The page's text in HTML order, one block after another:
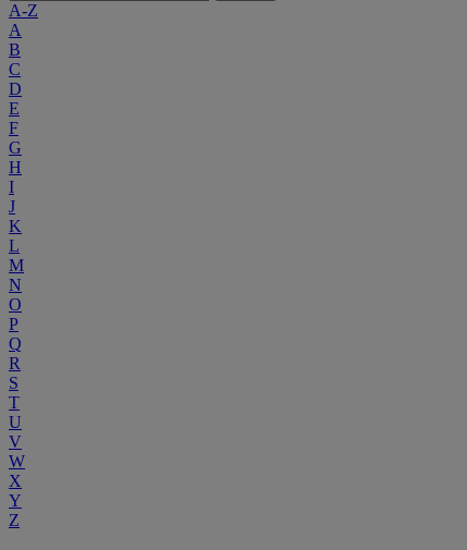
A-Z
A
B
C
D
E
F
G
H
I
J
K
L
M
N
O
P
Q
R
S
T
U
V
W
X
Y
Z